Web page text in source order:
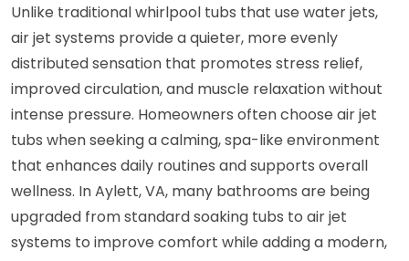
Unlike traditional whirlpool tubs that use water jets,
air jet systems provide a quieter, more evenly
distributed sensation that promotes stress relief,
improved circulation, and muscle relaxation without
intense pressure. Homeowners often choose air jet
tubs when seeking a calming, spa-like environment
that enhances daily routines and supports overall
wellness. In Aylett, VA, many bathrooms are being
upgraded from standard soaking tubs to air jet
systems to improve comfort while adding a modern,